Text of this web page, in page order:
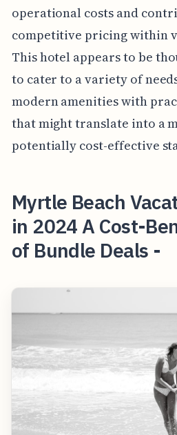
operational costs and
competitive pricing within
This hotel appears to be
to cater to a variety of
modern amenities with
that might translate into a
potentially cost-effective
Myrtle Beach
in 2024 A Cost-
of Bundle Deals -